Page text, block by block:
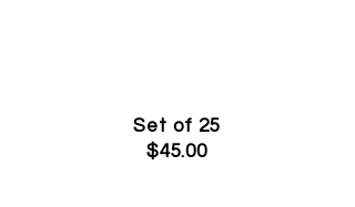
Set of 25
$45.00